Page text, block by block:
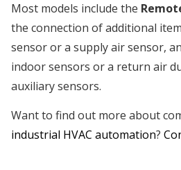
Most models include the
the connection of additional
sensor or a supply air sensor,
indoor sensors or a return air
auxiliary sensors.
Want to find out more about
industrial HVAC automation?